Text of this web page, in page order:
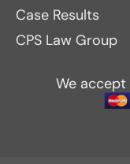
Case Results
CPS Law Group
We